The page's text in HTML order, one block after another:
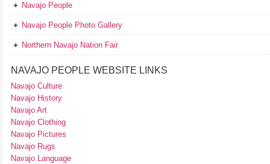
Navajo People
Navajo People Photo Gallery
Northern Navajo Nation Fair
NAVAJO PEOPLE WEBSITE LINKS
Navajo Culture
Navajo History
Navajo Art
Navajo Clothing
Navajo Pictures
Navajo Rugs
Navajo Language